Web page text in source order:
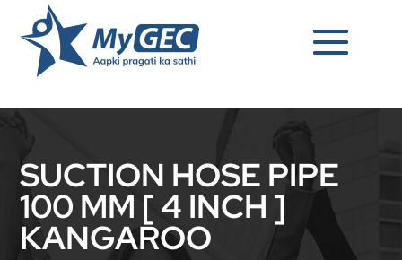
SUCTION HOSE PIPE
100 MM [ 4 INCH ]
KANGAROO